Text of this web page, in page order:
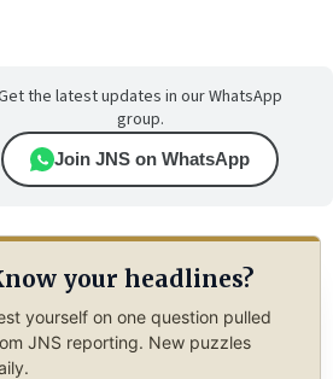
the latest updates in our WhatsApp
group.
Join JNS on WhatsApp
your headlines?
yourself on one question pulled
JNS reporting. New puzzles